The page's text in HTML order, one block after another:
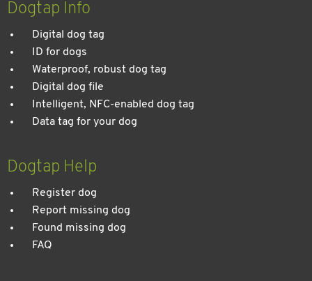
Dogtap Info
Digital dog tag
ID for dogs
Waterproof, robust dog tag
Digital dog file
Intelligent, NFC-enabled dog tag
Data tag for your dog
Dogtap Help
Register dog
Report missing dog
Found missing dog
FAQ